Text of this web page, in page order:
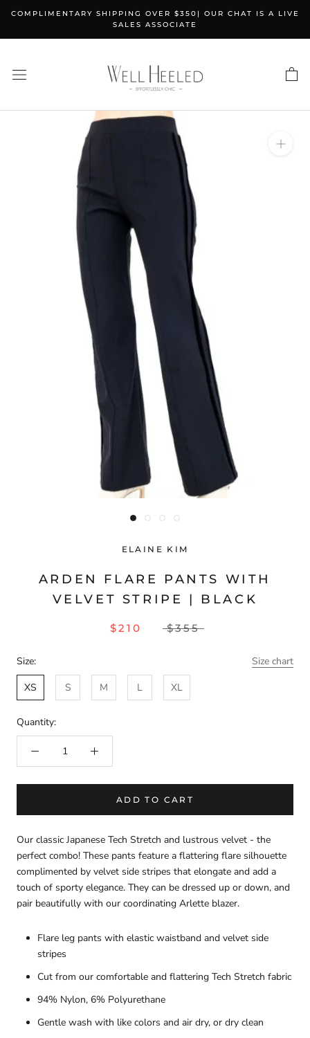
content
COMPLIMENTARY SHIPPING OVER $350| OUR CHAT IS A LIVE
SALES ASSOCIATE
ELAINE KIM
ARDEN FLARE PANTS WITH
VELVET STRIPE | BLACK
$210 $355
Size:
Size chart
XS
S M L XL
Quantity:
ADD TO CART
Our classic Japanese Tech Stretch and lustrous velvet - the
perfect combo! These pants feature a flattering flare silhouette
complimented by velvet side stripes that elongate and add a
touch of sporty elegance. They can be dressed up or down, and
pair beautifully with our coordinating Arlette blazer.
Flare leg pants with elastic waistband and velvet side
stripes
Cut from our comfortable and flattering Tech Stretch fabric
94% Nylon, 6% Polyurethane
Gentle wash with like colors and air dry, or dry clean